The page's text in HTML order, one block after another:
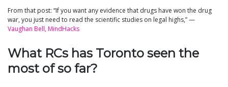
From that post: “If you want any evidence that drugs have won the drug
war, you just need to read the scientific studies on legal highs,” —
Vaughan Bell, MindHacks
What RCs has Toronto seen the
most of so far?